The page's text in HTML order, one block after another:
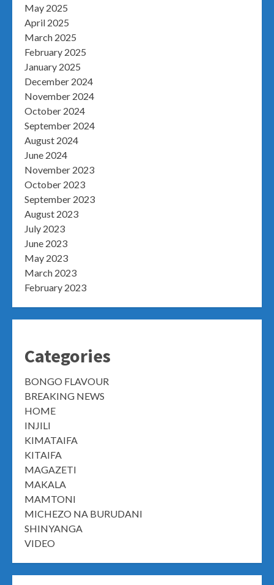
May 2025
April 2025
March 2025
February 2025
January 2025
December 2024
November 2024
October 2024
September 2024
August 2024
June 2024
November 2023
October 2023
September 2023
August 2023
July 2023
June 2023
May 2023
March 2023
February 2023
Categories
BONGO FLAVOUR
BREAKING NEWS
HOME
INJILI
KIMATAIFA
KITAIFA
MAGAZETI
MAKALA
MAMTONI
MICHEZO NA BURUDANI
SHINYANGA
VIDEO